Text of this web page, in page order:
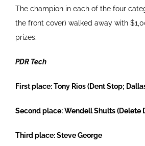
The champion in each of the four
the front cover) walked away with
prizes.
PDR Tech
First place:Tony Rios (Dent Stop;
Second place:Wendell Shults (Delete
Third place:Steve George